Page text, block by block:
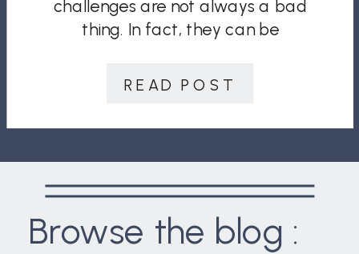
READ POST
challenges are not always a bad
thing. In fact, they can be
communication, and, when
Browse the blog :